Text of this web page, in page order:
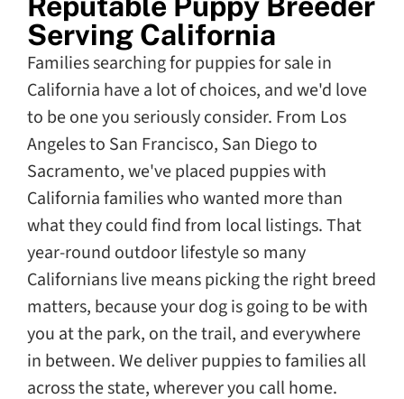
Serving California
Families searching for puppies for sale in
California have a lot of choices, and we'd love
to be one you seriously consider. From Los
Angeles to San Francisco, San Diego to
Sacramento, we've placed puppies with
California families who wanted more than
what they could find from local listings. That
year-round outdoor lifestyle so many
Californians live means picking the right breed
matters, because your dog is going to be with
you at the park, on the trail, and everywhere
in between. We deliver puppies to families all
across the state, wherever you call home.